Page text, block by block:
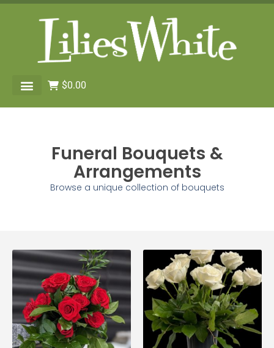
$0.00
Funeral Bouquets &
Arrangements
Browse a unique collection of bouquets